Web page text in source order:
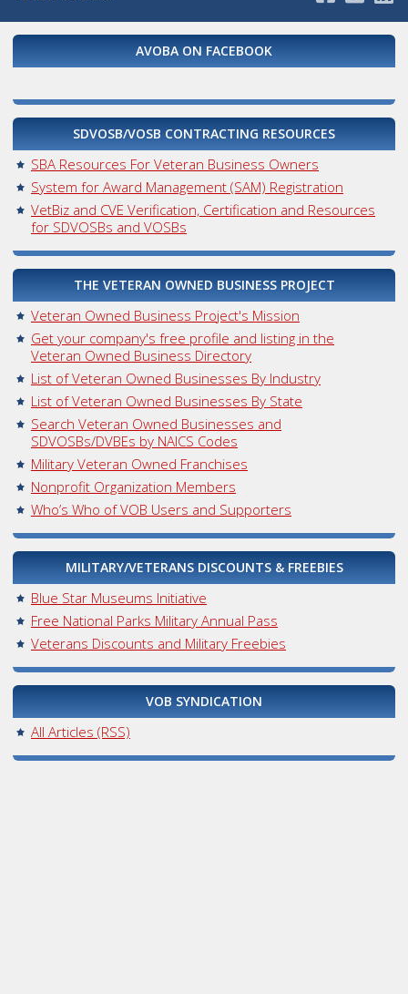
AVOBA ON FACEBOOK
SDVOSB/VOSB CONTRACTING RESOURCES
SBA Resources For Veteran Business Owners
System for Award Management (SAM) Registration
VetBiz and CVE Verification, Certification and Resources
for SDVOSBs and VOSBs
THE VETERAN OWNED BUSINESS PROJECT
Veteran Owned Business Project's Mission
Get your company's free profile and listing in the
Veteran Owned Business Directory
List of Veteran Owned Businesses By Industry
List of Veteran Owned Businesses By State
Search Veteran Owned Businesses and
SDVOSBs/DVBEs by NAICS Codes
Military Veteran Owned Franchises
Nonprofit Organization Members
Who’s Who of VOB Users and Supporters
MILITARY/VETERANS DISCOUNTS & FREEBIES
Blue Star Museums Initiative
Free National Parks Military Annual Pass
Veterans Discounts and Military Freebies
VOB SYNDICATION
All Articles (RSS)